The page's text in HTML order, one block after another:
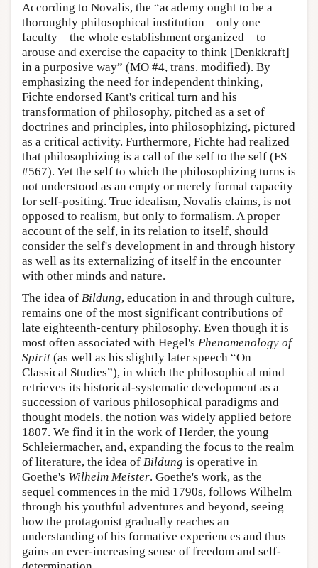
According to Novalis, the “academy ought to be a
thoroughly philosophical institution—only one
faculty—the whole establishment organized—to
arouse and exercise the capacity to think [Denkkraft]
in a purposive way” (MO #4, trans. modified). By
emphasizing the need for independent thinking,
Fichte endorsed Kant's critical turn and his
transformation of philosophy, pitched as a set of
doctrines and principles, into philosophizing, pictured
as a critical activity. Furthermore, Fichte had realized
that philosophizing is a call of the self to the self (FS
#567). Yet the self to which the philosophizing turns is
not understood as an empty or merely formal capacity
for self-positing. True idealism, Novalis claims, is not
opposed to realism, but only to formalism. A proper
account of the self, in its relation to itself, should
consider the self's development in and through history
as well as its externalizing of itself in the encounter
with other minds and nature.
The idea of Bildung, education in and through culture,
remains one of the most significant contributions of
late eighteenth-century philosophy. Even though it is
most often associated with Hegel's Phenomenology of
Spirit (as well as his slightly later speech “On
Classical Studies”), in which the philosophical mind
retrieves its historical-systematic development as a
succession of various philosophical paradigms and
thought models, the notion was widely applied before
1807. We find it in the work of Herder, the young
Schleiermacher, and, expanding the focus to the realm
of literature, the idea of Bildung is operative in
Goethe's Wilhelm Meister. Goethe's work, as the
sequel commences in the mid 1790s, follows Wilhelm
through his youthful adventures and beyond, seeing
how the protagonist gradually reaches an
understanding of his formative experiences and thus
gains an ever-increasing sense of freedom and self-